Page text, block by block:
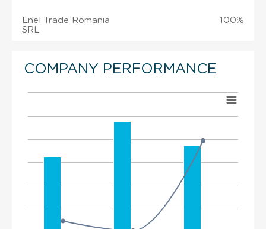
Enel Trade Romania
SRL
100%
COMPANY PERFORMANCE